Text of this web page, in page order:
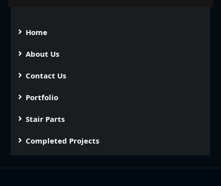
Home
About Us
Contact Us
Portfolio
Stair Parts
Completed Projects